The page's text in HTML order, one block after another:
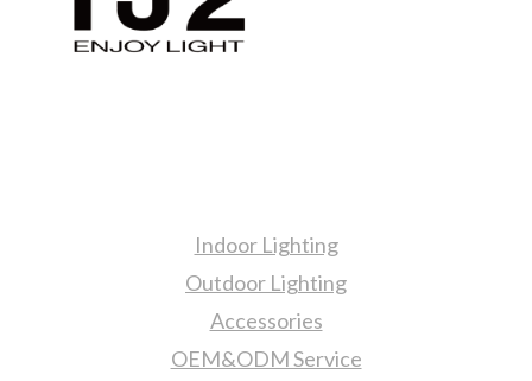
Indoor Lighting
Outdoor Lighting
Accessories
OEM&ODM Service